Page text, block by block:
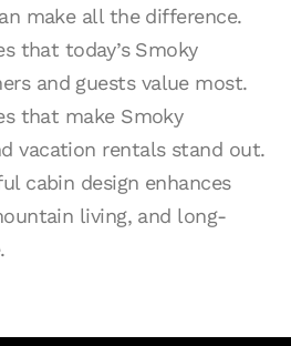
make all the difference.
that today’s Smoky
and guests value most.
that make Smoky
vacation rentals stand out.
cabin design enhances
living, and long-